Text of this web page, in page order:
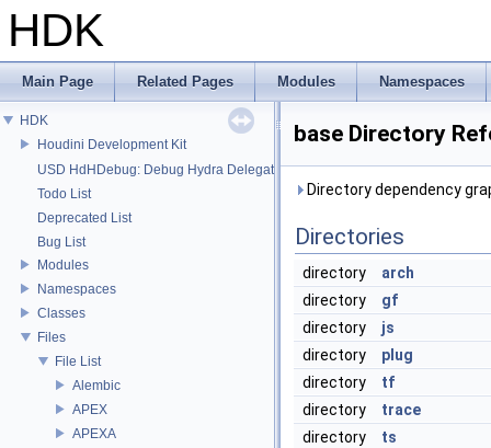
HDK
Main Page Related Pages Modules Namespaces
HDK
Houdini Development Kit
USD HdHDebug: Debug Hydra Delegate
Todo List
Deprecated List
Bug List
Modules
Namespaces
Classes
Files
File List
Alembic
APEX
APEXA
base Directory
Directory dependency
Directories
directory
arch
directory
gf
directory
js
directory
plug
directory
tf
directory
trace
directory
ts